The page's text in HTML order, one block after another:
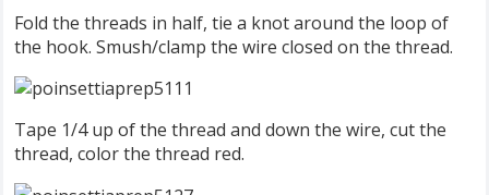
Fold the threads in half, tie a knot around the loop of
the hook. Smush/clamp the wire closed on the thread.
Tape 1/4 up of the thread and down the wire, cut the
thread, color the thread red.